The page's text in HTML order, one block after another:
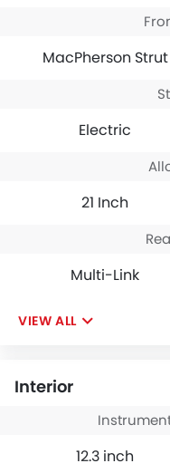
MacPherson Strut
Electric
21 Inch
Multi-Link
VIEW ALL
Interior
12.3 inch